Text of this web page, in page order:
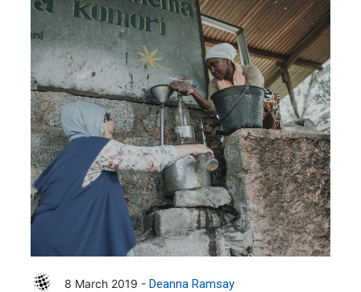
8 March 2019 - Deanna Ramsay